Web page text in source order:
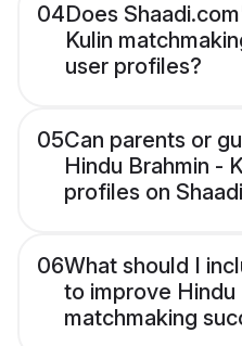
04Does
Kulin
user profiles?
05Can parents or
Hindu Brahmin -
profiles on
06What should I
to improve Hindu
matchmaking